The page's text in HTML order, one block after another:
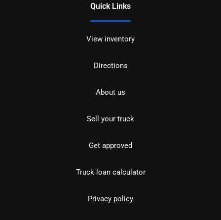
Quick Links
View inventory
Directions
About us
Sell your truck
Get approved
Truck loan calculator
Privacy policy